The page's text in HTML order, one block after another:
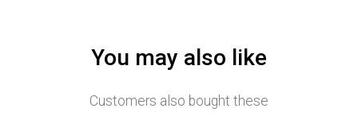
You may also like
Customers also bought these